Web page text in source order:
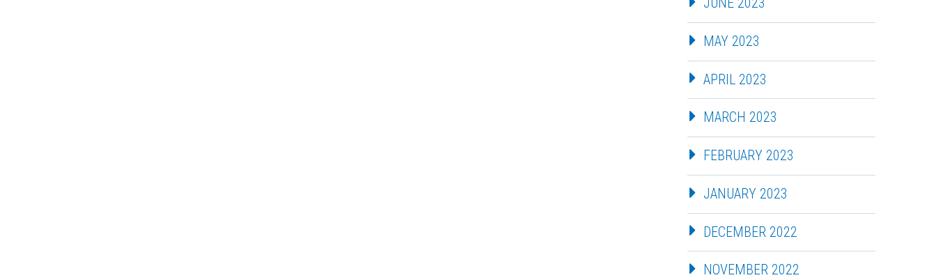
MAY 2023
APRIL 2023
MARCH 2023
FEBRUARY 2023
JANUARY 2023
DECEMBER 2022
NOVEMBER 2022